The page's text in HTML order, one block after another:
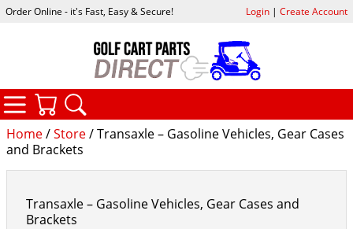
Home/Store/ Transaxle – Gasoline Vehicles, Gear Cases
and Brackets
Transaxle – Gasoline Vehicles, Gear Cases and
Brackets
Order Online - it's Fast, Easy & Secure! Login| Create Account
CATEGORIES